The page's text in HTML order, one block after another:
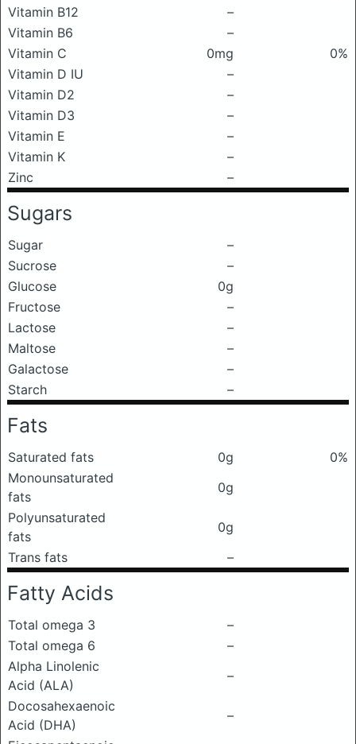
Vitamin B12
–
Vitamin B6
–
Vitamin C
0mg
0%
Vitamin D IU
–
Vitamin D2
–
Vitamin D3
–
Vitamin E
–
Vitamin K
–
Zinc
–
Sugars
Sugar
–
Sucrose
–
Glucose
0g
Fructose
–
Lactose
–
Maltose
–
Galactose
–
Starch
–
Fats
Saturated fats 0g
0%
Monounsaturated
fats
0g
Polyunsaturated
fats
0g
Trans fats
–
Fatty Acids
Total omega 3
–
Total omega 6
–
Alpha Linolenic
Acid (ALA)
–
Docosahexaenoic
Acid (DHA)
–